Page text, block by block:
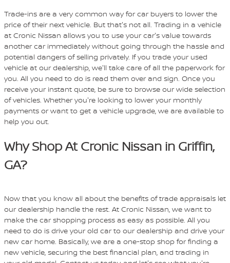
Trade-ins are a very common way for car buyers to lower the
price of their next vehicle. But that's not all. Trading in a vehicle
at Cronic Nissan allows you to use your car's value towards
another car immediately without going through the hassle and
potential dangers of selling privately. If you trade your used
vehicle at our dealership, we'll take care of all the paperwork for
you. All you need to do is read them over and sign. Once you
receive your instant quote, be sure to browse our wide selection
of vehicles. Whether you're looking to lower your monthly
payments or want to get a vehicle upgrade, we are available to
help you out.
Why Shop At Cronic Nissan in Griffin,
GA?
Now that you know all about the benefits of trade appraisals let
our dealership handle the rest. At Cronic Nissan, we want to
make the car shopping process as easy as possible. All you
need to do is drive your old car to our dealership and drive your
new car home. Basically, we are a one-stop shop for finding a
new vehicle, securing the best financial plan, and trading in